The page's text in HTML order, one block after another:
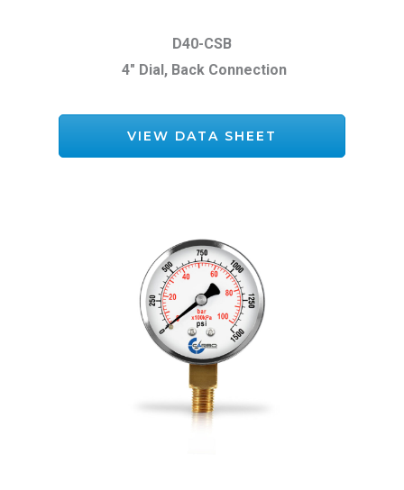
D40-CSB
4″ Dial, Back Connection
VIEW DATA SHEET